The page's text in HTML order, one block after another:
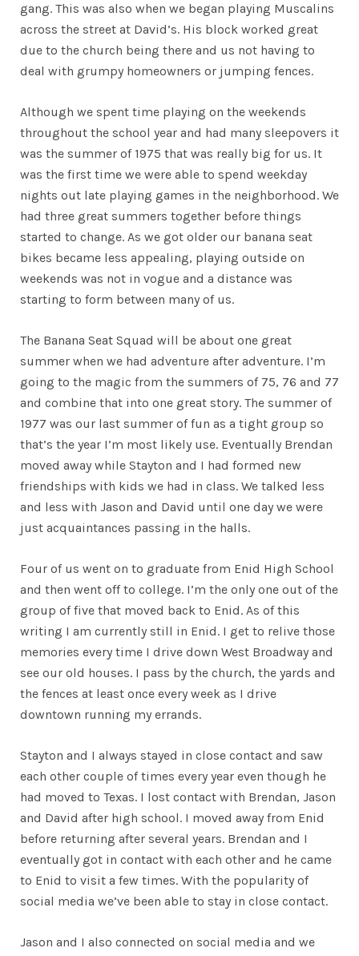
gang. This was also when we began playing Muscalins
across the street at David’s. His block worked great
due to the church being there and us not having to
deal with grumpy homeowners or jumping fences.
Although we spent time playing on the weekends
throughout the school year and had many sleepovers it
was the summer of 1975 that was really big for us. It
was the first time we were able to spend weekday
nights out late playing games in the neighborhood. We
had three great summers together before things
started to change. As we got older our banana seat
bikes became less appealing, playing outside on
weekends was not in vogue and a distance was
starting to form between many of us.
The Banana Seat Squad will be about one great
summer when we had adventure after adventure. I’m
going to the magic from the summers of 75, 76 and 77
and combine that into one great story. The summer of
1977 was our last summer of fun as a tight group so
that’s the year I’m most likely use. Eventually Brendan
moved away while Stayton and I had formed new
friendships with kids we had in class. We talked less
and less with Jason and David until one day we were
just acquaintances passing in the halls.
Four of us went on to graduate from Enid High School
and then went off to college. I’m the only one out of the
group of five that moved back to Enid. As of this
writing I am currently still in Enid. I get to relive those
memories every time I drive down West Broadway and
see our old houses. I pass by the church, the yards and
the fences at least once every week as I drive
downtown running my errands.
Stayton and I always stayed in close contact and saw
each other couple of times every year even though he
had moved to Texas. I lost contact with Brendan, Jason
and David after high school. I moved away from Enid
before returning after several years. Brendan and I
eventually got in contact with each other and he came
to Enid to visit a few times. With the popularity of
social media we’ve been able to stay in close contact.
Jason and I also connected on social media and we